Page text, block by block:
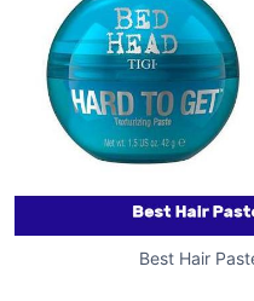
Best Hair